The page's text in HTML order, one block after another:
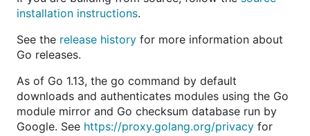
installation instructions.
See the release history for more information about
Go releases.
As of Go 1.13, the go command by default
downloads and authenticates modules using the Go
module mirror and Go checksum database run by
Google. See https://proxy.golang.org/privacy for